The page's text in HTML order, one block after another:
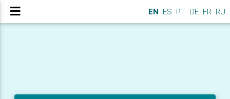
EN ES PT DE FR RU